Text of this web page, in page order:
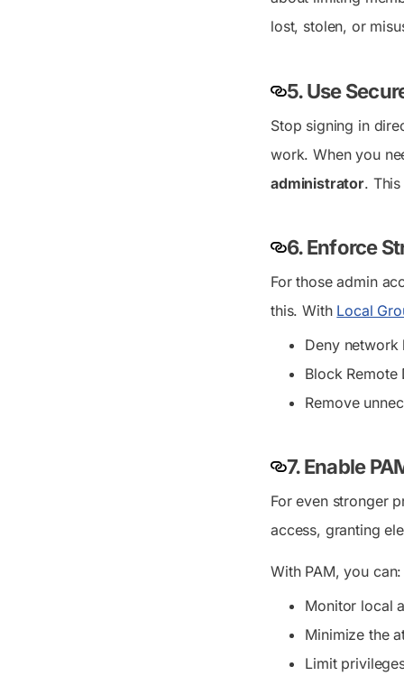
lost, stolen, or
5. Use
Stop signing in
work. When you
administrator.
6. Enforce
For those admin
this. With Local
Deny network
Block
Remove
7. Enable
For even stronger
access, granting
With PAM, you can:
Monitor local
Minimize the
Limit